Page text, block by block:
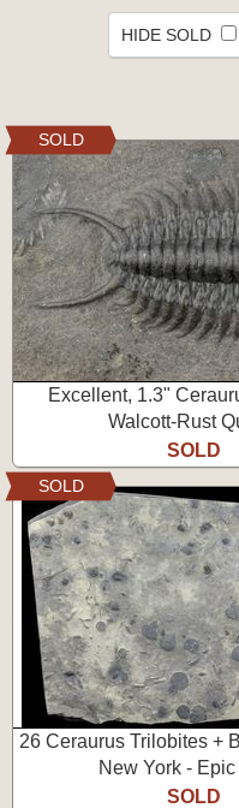
HIDE SOLD
Excellent, 1.3"
Walcott-Rust
SOLD
SOLD
26 Ceraurus Trilobites +
New York -
SOLD
SOLD